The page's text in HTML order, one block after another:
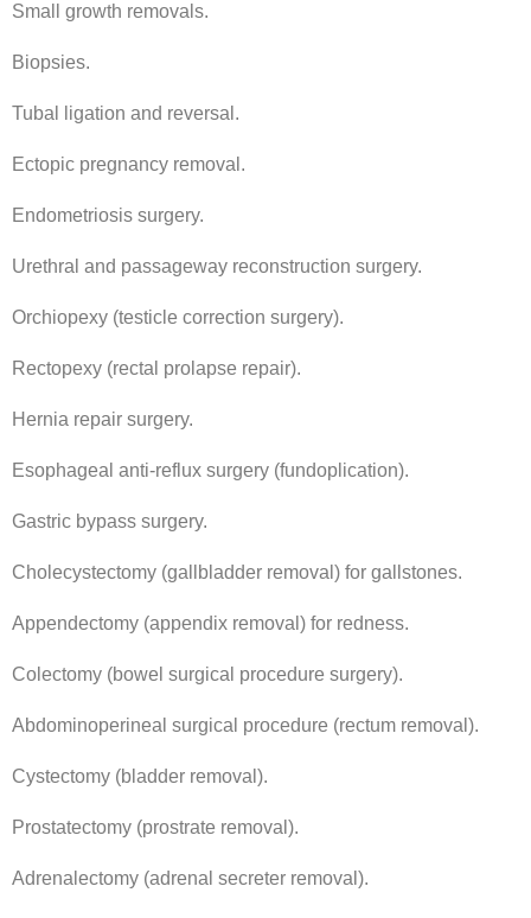
Small growth removals.
Biopsies.
Tubal ligation and reversal.
Ectopic pregnancy removal.
Endometriosis surgery.
Urethral and passageway reconstruction surgery.
Orchiopexy (testicle correction surgery).
Rectopexy (rectal prolapse repair).
Hernia repair surgery.
Esophageal anti-reflux surgery (fundoplication).
Gastric bypass surgery.
Cholecystectomy (gallbladder removal) for gallstones.
Appendectomy (appendix removal) for redness.
Colectomy (bowel surgical procedure surgery).
Abdominoperineal surgical procedure (rectum removal).
Cystectomy (bladder removal).
Prostatectomy (prostrate removal).
Adrenalectomy (adrenal secreter removal).